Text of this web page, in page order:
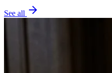
See all